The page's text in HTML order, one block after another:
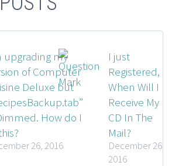
upgrading my
of Computer
Deluxe but
How do I
26, 2016
I just
Registered,
When Will I
Receive My
CD In The
Mail?
December 26,
2016